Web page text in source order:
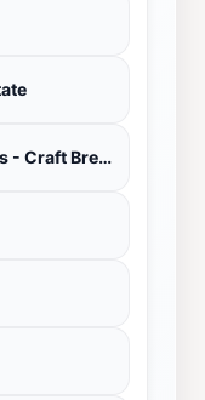
Niagara Oast House Brewers - Craft Brewery in Niagara On The Lake